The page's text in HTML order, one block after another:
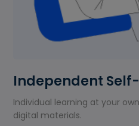
Independent
Individual learning at your
digital materials.